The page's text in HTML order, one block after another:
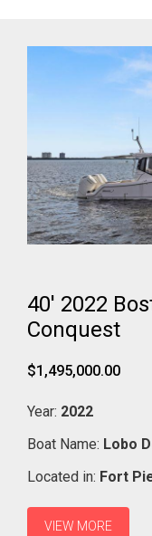
40' 2022
Conquest
$1,495,000.00
Year: 2022
Boat Name: Lobo
Located in: Fort
VIEW MORE